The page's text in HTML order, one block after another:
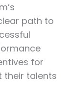
path to
for
their talents